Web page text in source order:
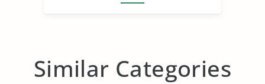
Similar Categories